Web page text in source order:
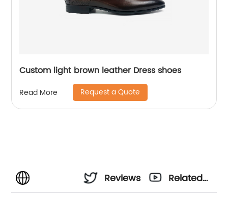
Custom light brown leather Dress shoes
Read More Request a Quote
Reviews
Related